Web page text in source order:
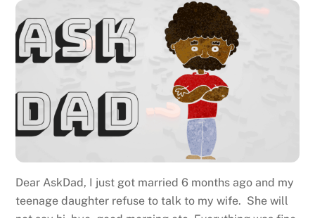
Dear AskDad, I just got married 6 months ago and my
teenage daughter refuse to talk to my wife. She will